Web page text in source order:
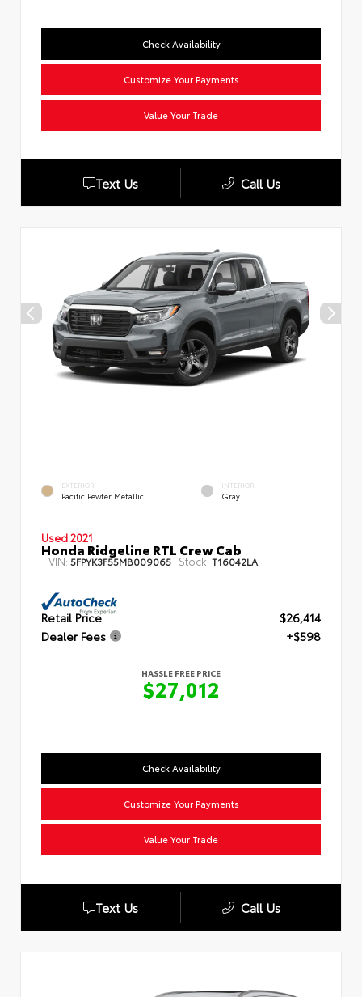
Check Availability
Customize Your Payments
Value Your Trade
Text Us Call Us
EXTERIOR
Pacific Pewter Metallic
INTERIOR
Gray
Used 2021
Honda Ridgeline RTL Crew Cab
VIN: 5FPYK3F55MB009065 Stock: T16042LA
Retail Price
$26,414
Dealer Fees
+$598
HASSLE FREE PRICE
$27,012
Check Availability
Customize Your Payments
Value Your Trade
Text Us Call Us